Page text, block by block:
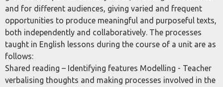
and for different audiences, giving varied and frequent
opportunities to produce meaningful and purposeful texts,
both independently and collaboratively. The processes
taught in English lessons during the course of a unit are as
follows:
Shared reading – Identifying features Modelling - Teacher
verbalising thoughts and making processes involved in the